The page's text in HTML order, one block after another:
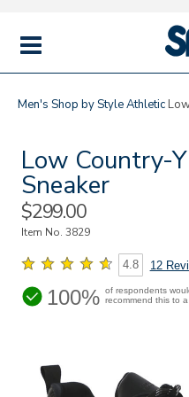
MENU
Men's Shop by StyleAthletic
Low Country-
Sneaker
Sale
Price
$299.00
Item No.3829
4.8 12
100% of respondents
recommend this to